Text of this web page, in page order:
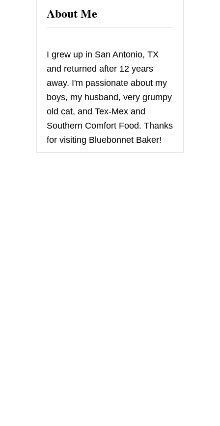
About Me
I grew up in San Antonio, TX
and returned after 12 years
away. I'm passionate about my
boys, my husband, very grumpy
old cat, and Tex-Mex and
Southern Comfort Food. Thanks
for visiting Bluebonnet Baker!